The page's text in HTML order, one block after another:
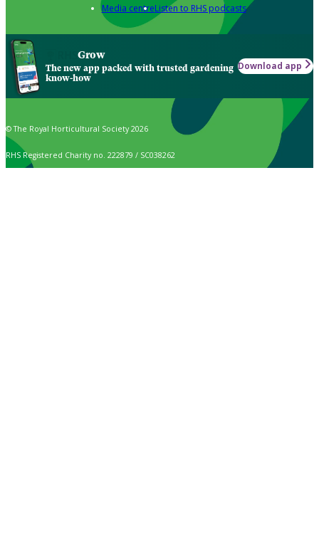
Media centreListen to RHS podcasts
Grow
The new app packed with trusted gardening
know-how
Download app
© The Royal Horticultural Society 2026
RHS Registered Charity no. 222879 / SC038262